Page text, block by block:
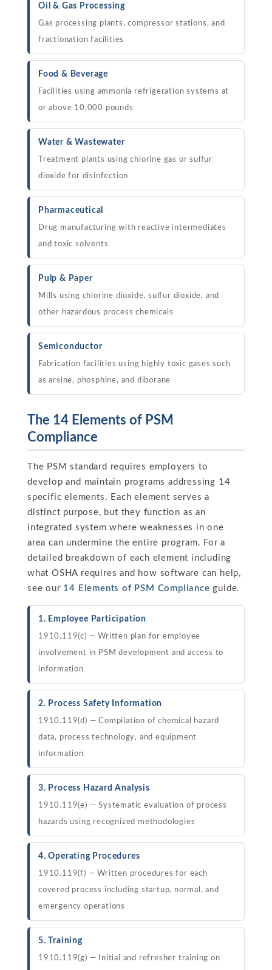
Oil & Gas Processing
Gas processing plants, compressor stations, and
fractionation facilities
Food & Beverage
Facilities using ammonia refrigeration systems at
or above 10,000 pounds
Water & Wastewater
Treatment plants using chlorine gas or sulfur
dioxide for disinfection
Pharmaceutical
Drug manufacturing with reactive intermediates
and toxic solvents
Pulp & Paper
Mills using chlorine dioxide, sulfur dioxide, and
other hazardous process chemicals
Semiconductor
Fabrication facilities using highly toxic gases such
as arsine, phosphine, and diborane
The 14 Elements of PSM
Compliance
The PSM standard requires employers to
develop and maintain programs addressing 14
specific elements. Each element serves a
distinct purpose, but they function as an
integrated system where weaknesses in one
area can undermine the entire program. For a
detailed breakdown of each element including
what OSHA requires and how software can help,
see our 14 Elements of PSM Compliance guide.
1. Employee Participation
1910.119(c) — Written plan for employee
involvement in PSM development and access to
information
2. Process Safety Information
1910.119(d) — Compilation of chemical hazard
data, process technology, and equipment
information
3. Process Hazard Analysis
1910.119(e) — Systematic evaluation of process
hazards using recognized methodologies
4. Operating Procedures
1910.119(f) — Written procedures for each
covered process including startup, normal, and
emergency operations
5. Training
1910.119(g) — Initial and refresher training on